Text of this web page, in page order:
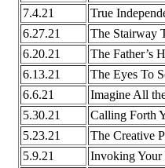
7.4.21
True
6.27.21
The Stairway
6.20.21
The Father’s
6.13.21
The Eyes To
6.6.21
Imagine All
5.30.21
Calling Forth
5.23.21
The Creative
5.9.21
Invoking